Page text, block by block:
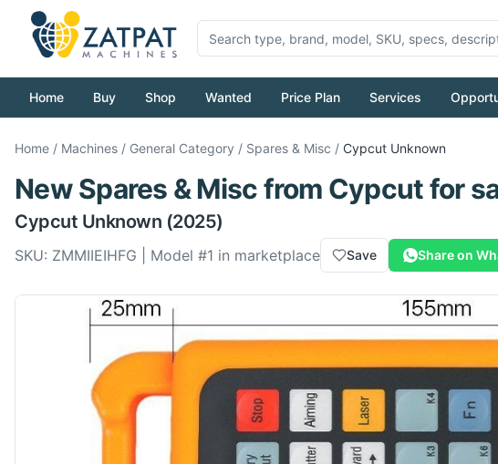
Home Buy Shop Wanted Price Plan Services
Home / Machines / General Category / Spares & Misc / Cypcut Unknown
New Spares & Miscfrom Cypcutfor
Cypcut Unknown (2025)
SKU: ZMMIIEIHFG | Model #1 in marketplace Save Share on